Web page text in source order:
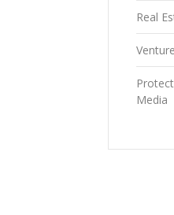
Real
Media